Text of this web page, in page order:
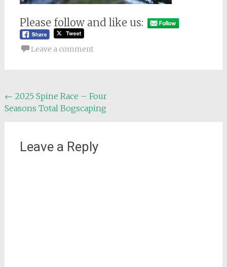
Please follow and like us:
Leave a comment
Post
navigation
← 2025 Spine Race – Four
Seasons Total Bogscaping
Leave a Reply